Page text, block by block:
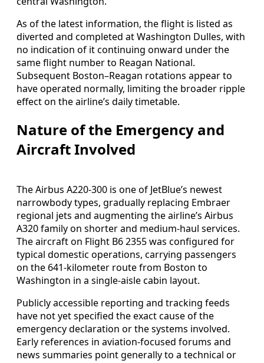
As of the latest information, the flight is listed as
diverted and completed at Washington Dulles, with
no indication of it continuing onward under the
same flight number to Reagan National.
Subsequent Boston–Reagan rotations appear to
have operated normally, limiting the broader ripple
effect on the airline’s daily timetable.
Nature of the Emergency and
Aircraft Involved
The Airbus A220-300 is one of JetBlue’s newest
narrowbody types, gradually replacing Embraer
regional jets and augmenting the airline’s Airbus
A320 family on shorter and medium-haul services.
The aircraft on Flight B6 2355 was configured for
typical domestic operations, carrying passengers
on the 641-kilometer route from Boston to
Washington in a single-aisle cabin layout.
Publicly accessible reporting and tracking feeds
have not yet specified the exact cause of the
emergency declaration or the systems involved.
Early references in aviation-focused forums and
news summaries point generally to a technical or